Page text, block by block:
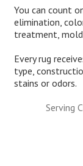
You can count
elimination,
treatment,
Every rug
type,
stains or odors.
Serving